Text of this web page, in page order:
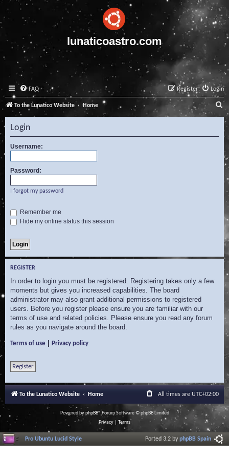
lunaticoastro.com
FAQ Login
Register
To the Lunatico Website Home
e
a
c
Login
Username:
Password:
I forgot my password
Remember me
Hide my online status this session
REGISTER
In order to login you must be registered. Registering takes only a few
moments but gives you increased capabilities. The board
administrator may also grant additional permissions to registered
users. Before you register please ensure you are familiar with our
terms of use and related policies. Please ensure you read any forum
rules as you navigate around the board.
Terms of use Privacy policy
Register
To the Lunatico Website Home All times are UTC+02:00
Powered byphpBB® Forum Software © phpBB Limited
Privacy
Terms
Pro Ubuntu Lucid Style Ported 3.2 byphpBB Spain